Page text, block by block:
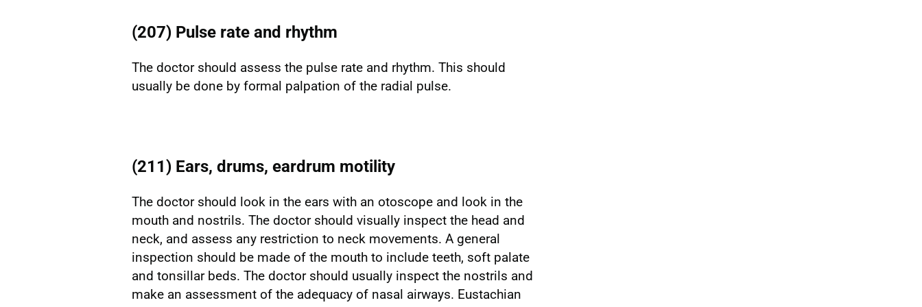
(207) Pulse rate and rhythm
The doctor should assess the pulse rate and rhythm. This should
usually be done by formal palpation of the radial pulse.
(211) Ears, drums, eardrum motility
The doctor should look in the ears with an otoscope and look in the
mouth and nostrils. The doctor should visually inspect the head and
neck, and assess any restriction to neck movements. A general
inspection should be made of the mouth to include teeth, soft palate
and tonsillar beds. The doctor should usually inspect the nostrils and
make an assessment of the adequacy of nasal airways. Eustachian